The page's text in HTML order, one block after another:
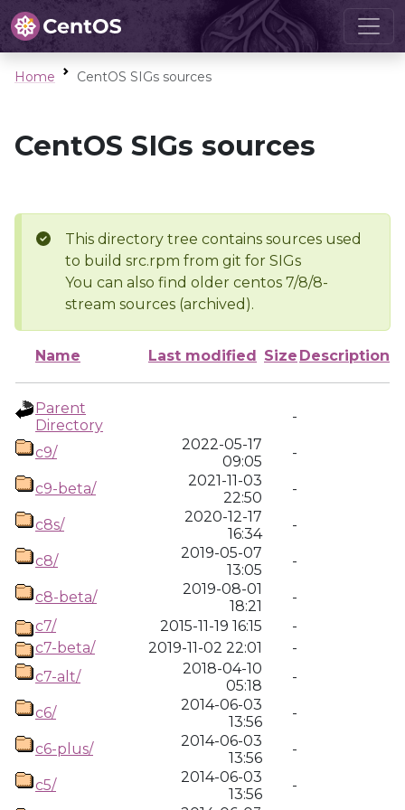
Home CentOS SIGs sources
CentOS SIGs sources
This directory tree contains sources used
to build src.rpm from git for SIGs
You can also find older centos 7/8/8-
stream sources (archived).
Name Last modified Size Description
Parent
Directory
-
c9/
2022-05-17
09:05
-
c9-beta/
2021-11-03
22:50
-
c8s/
2020-12-17
16:34
-
c8/
2019-05-07
13:05
-
c8-beta/
2019-08-01
18:21
-
c7/
2015-11-19 16:15
-
c7-beta/
2019-11-02 22:01
-
c7-alt/
2018-04-10
05:18
-
c6/
2014-06-03
13:56
-
c6-plus/
2014-06-03
13:56
-
c5/
2014-06-03
13:56
-